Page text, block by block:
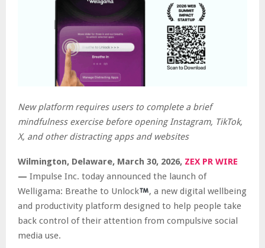
New platform requires users to complete a brief
mindfulness exercise before opening Instagram, TikTok,
X, and other distracting apps and websites
Wilmington, Delaware, March 30, 2026, ZEX PR WIRE
— Impulse Inc. today announced the launch of
Welligama: Breathe to Unlock
, a new digital wellbeing
and productivity platform designed to help people take
back control of their attention from compulsive social
media use.